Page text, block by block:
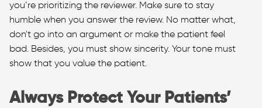
you’re prioritizing the reviewer. Make sure to stay
humble when you answer the review. No matter what,
don't go into an argument or make the patient feel
bad. Besides, you must show sincerity. Your tone must
show that you value the patient.
Always Protect Your Patients’